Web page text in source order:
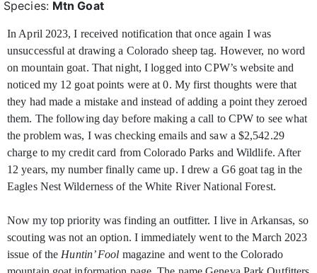
Species: Mtn Goat
In April 2023, I received notification that once again I was
unsuccessful at drawing a Colorado sheep tag. However, no word
on mountain goat. That night, I logged into CPW’s website and
noticed my 12 goat points were at 0. My first thoughts were that
they had made a mistake and instead of adding a point they zeroed
them. The following day before making a call to CPW to see what
the problem was, I was checking emails and saw a $2,542.29
charge to my credit card from Colorado Parks and Wildlife. After
12 years, my number finally came up. I drew a G6 goat tag in the
Eagles Nest Wilderness of the White River National Forest.
Now my top priority was finding an outfitter. I live in Arkansas, so
scouting was not an option. I immediately went to the March 2023
issue of the Huntin’ Fool magazine and went to the Colorado